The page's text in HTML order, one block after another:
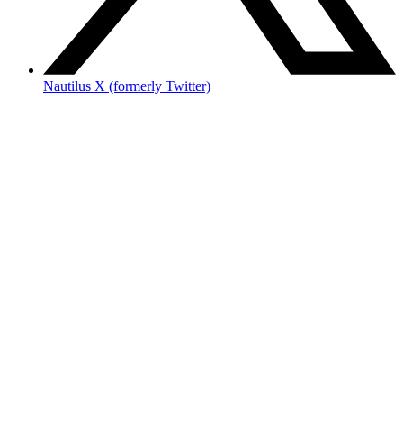
Nautilus X (formerly Twitter)